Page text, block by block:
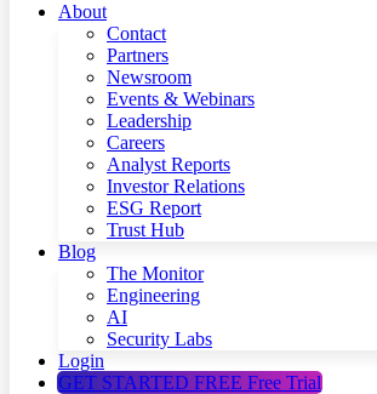
About
Contact
Partners
Newsroom
Events & Webinars
Leadership
Careers
Analyst Reports
Investor Relations
ESG Report
Trust Hub
Blog
The Monitor
Engineering
AI
Security Labs
Login
GET STARTED FREE Free Trial